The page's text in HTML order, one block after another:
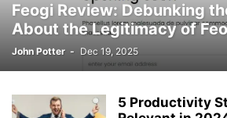
Feogi Review: Debunking
About the Legitimacy of
John Potter - Dec 19, 2025
5 Productivity